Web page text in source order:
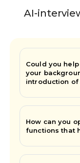
AI-
Could you
your
introduction of
How can you
functions that